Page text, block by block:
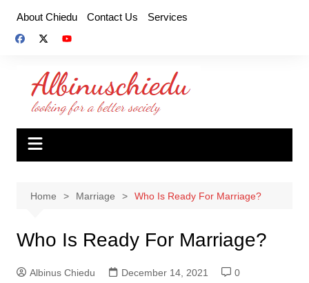
content
About Chiedu Contact Us Services
Home Marriage Who Is Ready For Marriage?
Who Is Ready For Marriage?
Albinus Chiedu December 14, 2021
0